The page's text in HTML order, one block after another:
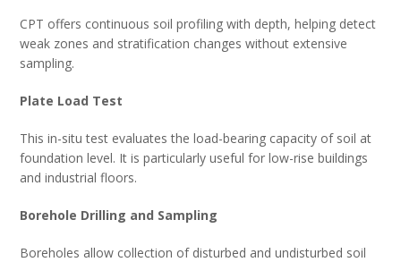
CPT offers continuous soil profiling with depth, helping detect
weak zones and stratification changes without extensive
sampling.
Plate Load Test
This in-situ test evaluates the load-bearing capacity of soil at
foundation level. It is particularly useful for low-rise buildings
and industrial floors.
Borehole Drilling and Sampling
Boreholes allow collection of disturbed and undisturbed soil